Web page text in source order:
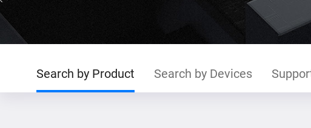
Search by Product Search by Devices